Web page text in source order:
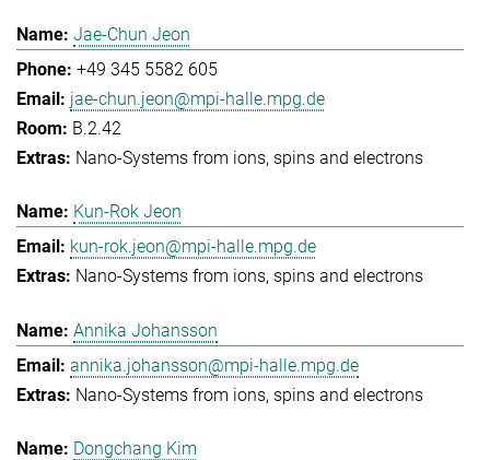
Jae-Chun Jeon
+49 345 5582 605
jae-chun.jeon@mpi-halle.mpg.de
B.2.42
Nano-Systems from ions, spins and electrons
Kun-Rok Jeon
kun-rok.jeon@mpi-halle.mpg.de
Nano-Systems from ions, spins and electrons
Annika Johansson
annika.johansson@mpi-halle.mpg.de
Nano-Systems from ions, spins and electrons
Dongchang Kim